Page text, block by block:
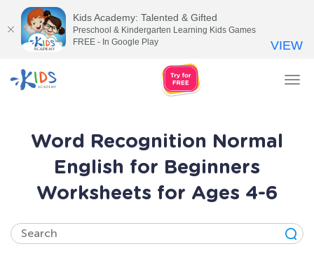
Word Recognition Normal
English for Beginners
Worksheets for Ages 4-6
Kids Academy: Talented & Gifted
Preschool & Kindergarten Learning Kids Games
FREE - In Google Play
VIEW